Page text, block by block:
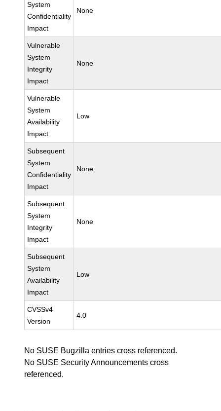
System
Confidentiality
Impact
None
Vulnerable
System
Integrity
Impact
None
Vulnerable
System
Availability
Impact
Low
Subsequent
System
Confidentiality
Impact
None
Subsequent
System
Integrity
Impact
None
Subsequent
System
Availability
Impact
Low
CVSSv4
Version
4.0
No SUSE Bugzilla entries cross referenced.
No SUSE Security Announcements cross
referenced.